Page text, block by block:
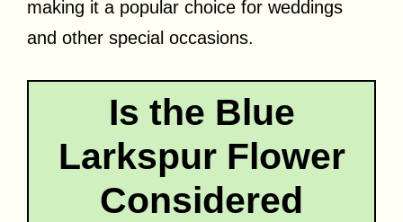
making it a popular choice for weddings
and other special occasions.
Is the Blue
Larkspur Flower
Considered